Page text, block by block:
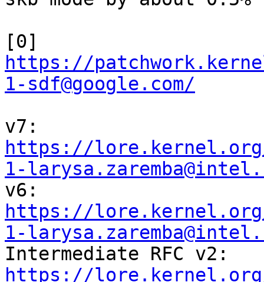
https://
1-sdf@google.com/
https://lore.kernel.org/
1-
https://lore.kernel.org/
1-
https://lore.kernel.org/